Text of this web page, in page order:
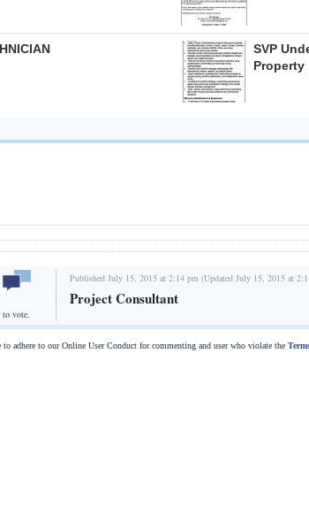
SVP
Property
to vote.
Published July 15, 2015 at 2:14 pm (Updated July 15, 2015 at
Project Consultant
to adhere to our Online User Conduct for commenting and user who violate the